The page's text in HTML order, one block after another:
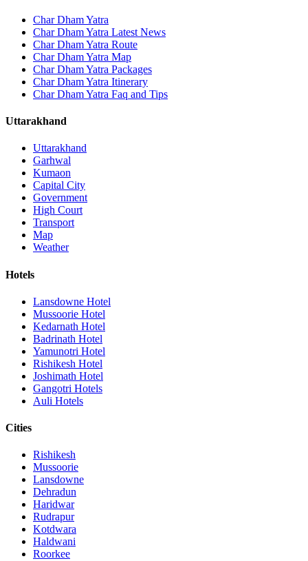
Char Dham Yatra
Char Dham Yatra Latest News
Char Dham Yatra Route
Char Dham Yatra Map
Char Dham Yatra Packages
Char Dham Yatra Itinerary
Char Dham Yatra Faq and Tips
Uttarakhand
Uttarakhand
Garhwal
Kumaon
Capital City
Government
High Court
Transport
Map
Weather
Hotels
Lansdowne Hotel
Mussoorie Hotel
Kedarnath Hotel
Badrinath Hotel
Yamunotri Hotel
Rishikesh Hotel
Joshimath Hotel
Gangotri Hotels
Auli Hotels
Cities
Rishikesh
Mussoorie
Lansdowne
Dehradun
Haridwar
Rudrapur
Kotdwara
Haldwani
Roorkee